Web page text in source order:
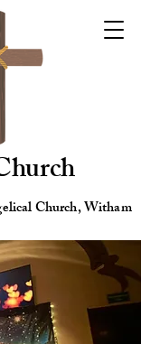
Church, Witham